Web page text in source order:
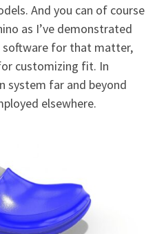
And you can of course
as I’ve demonstrated
software for that matter,
customizing fit. In
system far and beyond
elsewhere.